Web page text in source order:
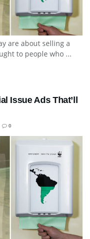
are about selling a
to people who ...
Issue Ads That’ll
0